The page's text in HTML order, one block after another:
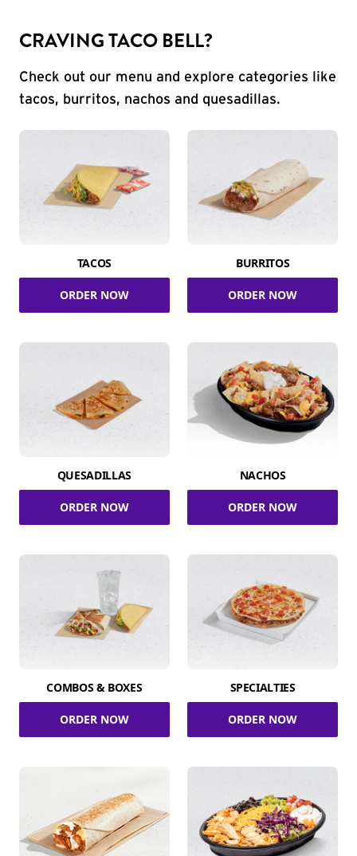
CRAVING TACO BELL?
Check out our menu and explore categories like
tacos, burritos, nachos and quesadillas.
TACOS
ORDER NOW
BURRITOS
ORDER NOW
QUESADILLAS
ORDER NOW
NACHOS
ORDER NOW
COMBOS & BOXES
ORDER NOW
SPECIALTIES
ORDER NOW